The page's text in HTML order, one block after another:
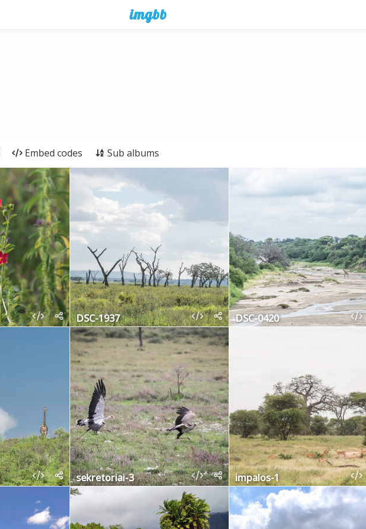
Embed codes Sub albums
DSC-1937 DSC-0420
sekretoriai-3 impalos-1